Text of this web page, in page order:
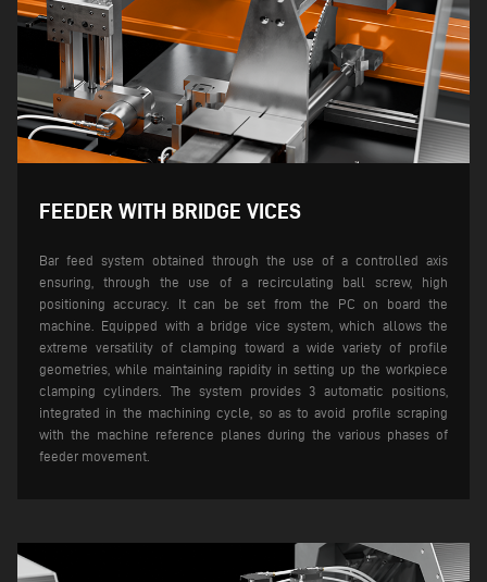
FEEDER WITH BRIDGE VICES
Bar feed system obtained through the use of a controlled axis
ensuring, through the use of a recirculating ball screw, high
positioning accuracy. It can be set from the PC on board the
machine.
Equipped with a bridge vice system, which allows the
extreme versatility of clamping toward a wide variety of profile
geometries, while maintaining rapidity in setting up the workpiece
clamping cylinders. The system provides 3 automatic positions,
integrated in the machining cycle, so as to avoid profile scraping
with the machine reference planes during the various phases of
feeder movement.